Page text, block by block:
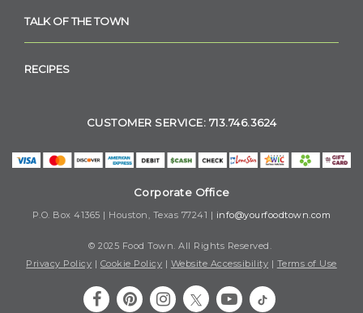
TALK OF THE TOWN
RECIPES
CUSTOMER SERVICE: 713.746.3624
Corporate Office
P.O. Box 41365 | Houston, Texas 77241 | info@yourfoodtown.com
© 2025 Food Town. All Rights Reserved.
Privacy Policy | Cookie Policy | Website Accessibility | Terms of Use